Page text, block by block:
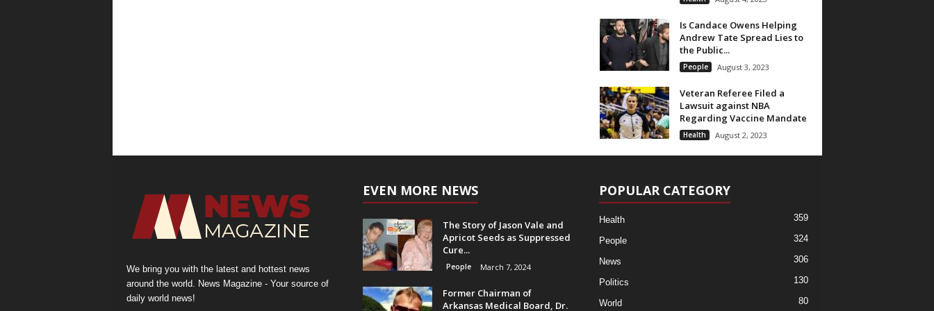
Is Candace Owens Helping
Andrew Tate Spread Lies to
the Public...
People August 3, 2023
Veteran Referee Filed a
Lawsuit against NBA
Regarding Vaccine Mandate
Health August 2, 2023
We bring you with the latest and hottest news
around the world. News Magazine - Your source of
daily world news!
EVEN MORE NEWS
The Story of Jason Vale and
Apricot Seeds as Suppressed
Cure...
People March 7, 2024
Former Chairman of
Arkansas Medical Board, Dr.
POPULAR CATEGORY
Health 359
People 324
News 306
Politics 130
World 80